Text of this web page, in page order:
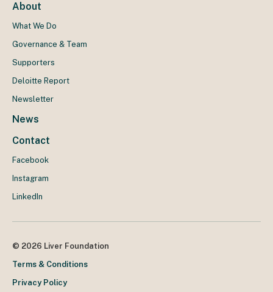
About
What We Do
Governance & Team
Supporters
Deloitte Report
Newsletter
News
Contact
Facebook
Instagram
LinkedIn
© 2026 Liver Foundation
Terms & Conditions
Privacy Policy